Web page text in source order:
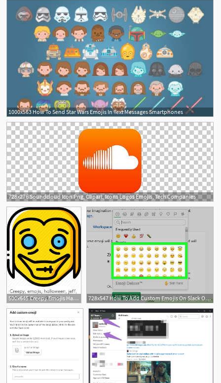
1000x563 How To Send Star Wars Emojis In Text Messages Smartphones
728x276 Soundcloud Icon Png, Clipart, Icons Logos Emojis, Tech Companies
500x645 Creepy Emojis Halloween Jeff Killer Scary Spooky Icon Creepy 728x547 How To Add Custom Emojis On Slack On Pc Or Mac Steps